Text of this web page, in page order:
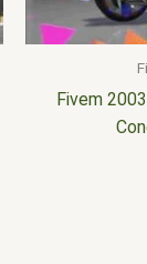
Fivem